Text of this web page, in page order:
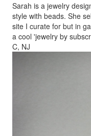
Sarah is a jewelry
style with beads. She
site I curate for but in
a cool 'jewelry by
C, NJ